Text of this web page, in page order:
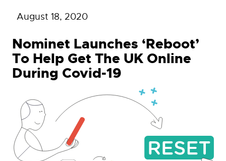
August 18, 2020
Nominet Launches ‘Reboot’
To Help Get The UK Online
During Covid-19